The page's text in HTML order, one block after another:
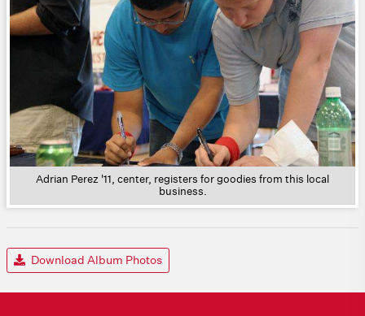
Adrian Perez '11, center, registers for goodies from this local
business.
Download Album Photos